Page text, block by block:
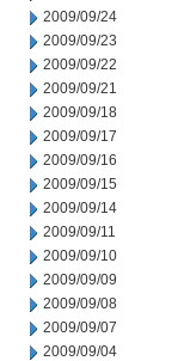
2009/09/24
2009/09/23
2009/09/22
2009/09/21
2009/09/18
2009/09/17
2009/09/16
2009/09/15
2009/09/14
2009/09/11
2009/09/10
2009/09/09
2009/09/08
2009/09/07
2009/09/04